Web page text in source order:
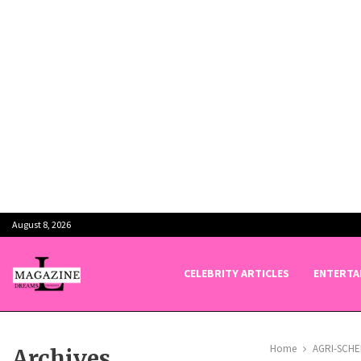
August 8, 2026
CELEBRITY ARTICLES
Home AGRI-